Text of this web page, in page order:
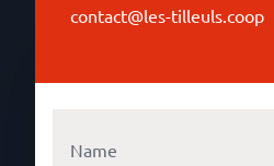
contact@les-tilleuls.coop